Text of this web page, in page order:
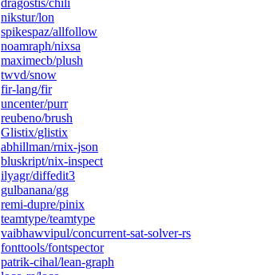
dragostis/chili
nikstur/lon
spikespaz/allfollow
noamraph/nixsa
maximecb/plush
twvd/snow
fir-lang/fir
uncenter/purr
reubeno/brush
Glistix/glistix
abhillman/rnix-json
bluskript/nix-inspect
ilyagr/diffedit3
gulbanana/gg
remi-dupre/pinix
teamtype/teamtype
vaibhawvipul/concurrent-sat-solver-rs
fonttools/fontspector
patrik-cihal/lean-graph